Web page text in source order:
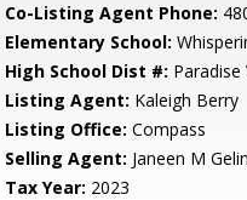
Co-Listing Agent Phone:
Elementary School:
High School Dist #:
Listing Agent: Kaleigh Berry
Listing Office: Compass
Selling Agent: Janeen M
Tax Year: 2023